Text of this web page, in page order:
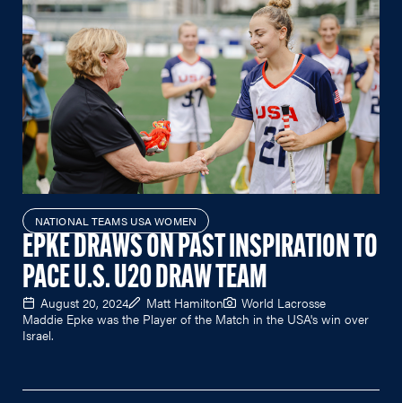
NATIONAL TEAMS USA WOMEN
EPKE DRAWS ON PAST INSPIRATION TO
PACE U.S. U20 DRAW TEAM
August 20, 2024 Matt Hamilton
World Lacrosse
Maddie Epke was the Player of the Match in the USA's win over
Israel.